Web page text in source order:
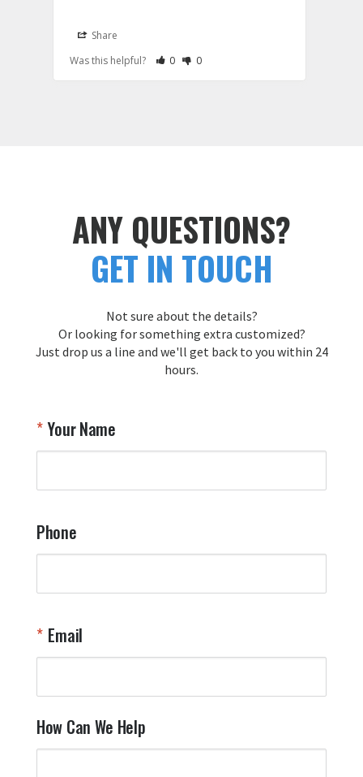
Share
Was this helpful?
Rate Review as Helpful
0&nbsp;People Have Maked This Review
Rate Review as Not Helpful
0&nbsp;People Have Maked This
ANY QUESTIONS?
GET IN TOUCH
Not sure about the details?
Or looking for something extra customized?
Just drop us a line and we'll get back to you within 24
hours.
Your Name
Phone
Email
How Can We Help